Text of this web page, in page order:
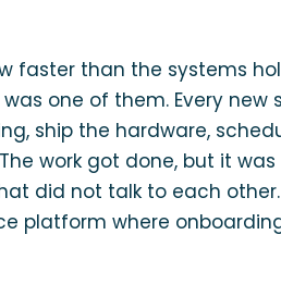
faster than the systems
one of them. Every
ship the hardware,
work got done, but it
did not talk to each
platform where